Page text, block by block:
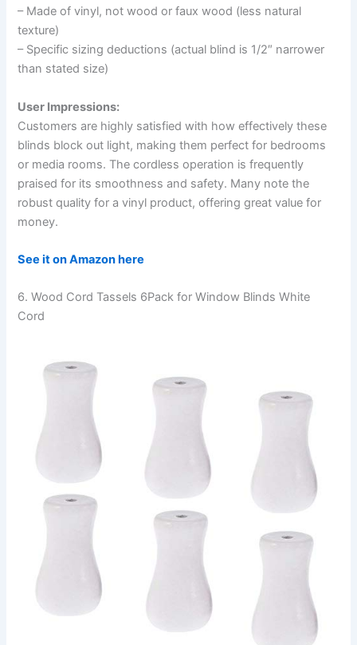
– Made of vinyl, not wood or faux wood (less natural
texture)
– Specific sizing deductions (actual blind is 1/2″ narrower
than stated size)
User Impressions:
Customers are highly satisfied with how effectively these
blinds block out light, making them perfect for bedrooms
or media rooms. The cordless operation is frequently
praised for its smoothness and safety. Many note the
robust quality for a vinyl product, offering great value for
money.
See it on Amazon here
6. Wood Cord Tassels 6Pack for Window Blinds White
Cord